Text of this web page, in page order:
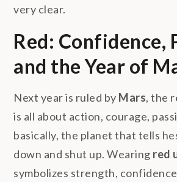
very clear.
Red: Confidence,
and the Year of
Next year is ruled by Mars, the
is all about action, courage,
basically, the planet that tells
down and shut up. Wearing red
symbolizes strength,